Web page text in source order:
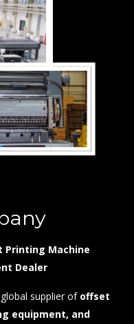
Printing Machine
Dealer
supplier of offset
equipment, and